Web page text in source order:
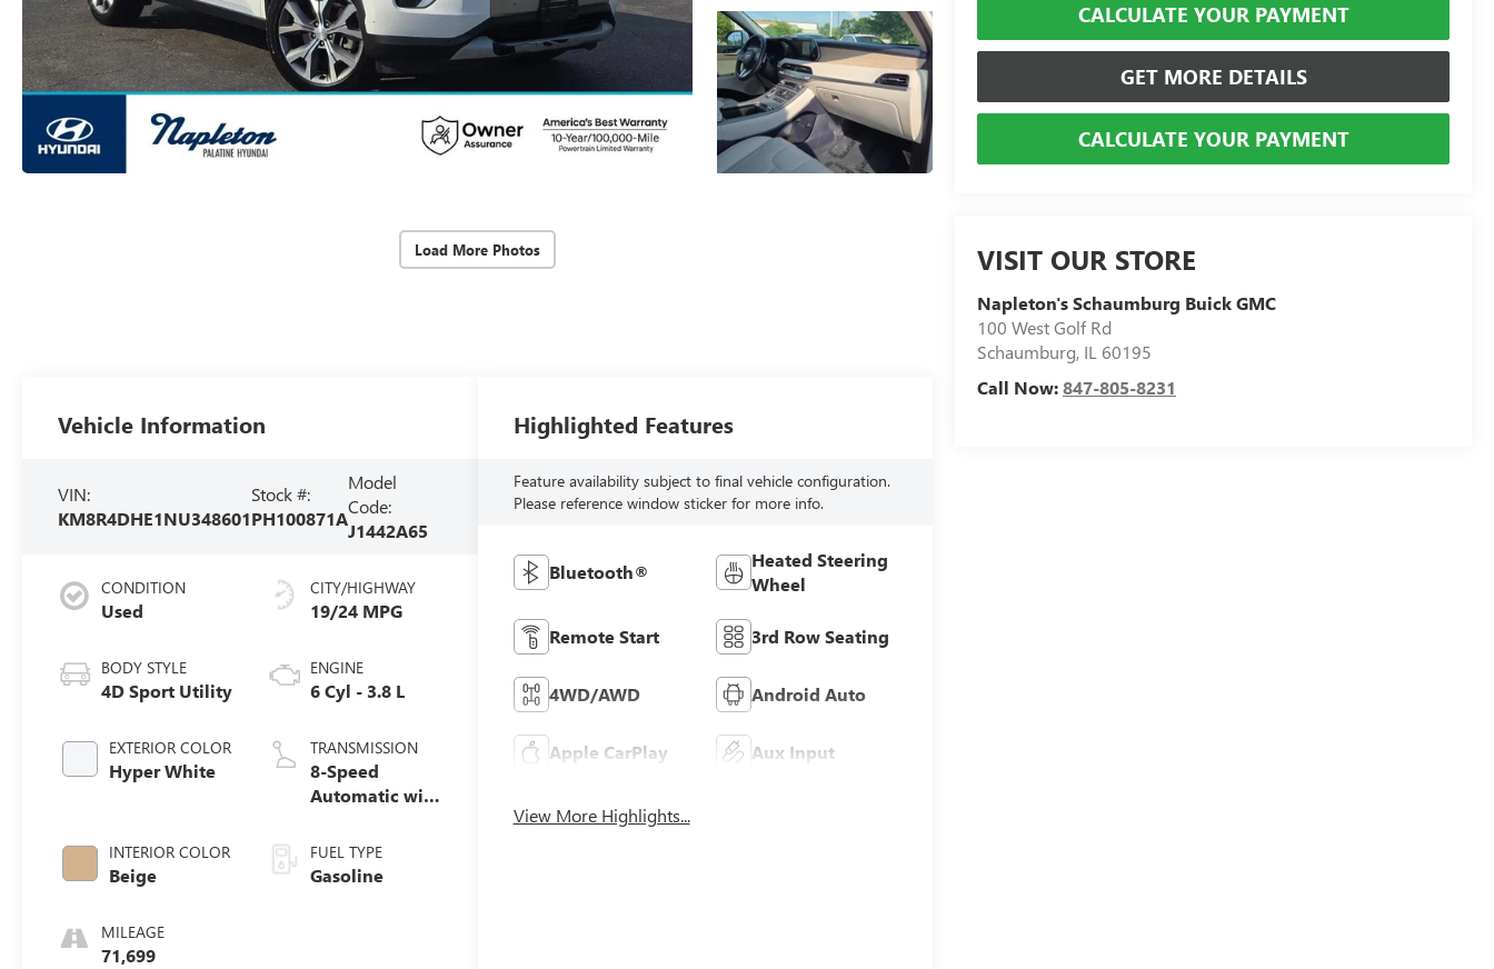
Load More Photos
CALCULATE YOUR PAYMENT
GET MORE DETAILS
CALCULATE YOUR PAYMENT
VISIT OUR STORE
Napleton's Schaumburg Buick GMC
100 West Golf Rd
Schaumburg, IL 60195
Call Now:847-805-8231
Vehicle Information
VIN:
KM8R4DHE1NU348601
Stock #:
PH100871A
Model
Code:
J1442A65
CONDITION
Used
BODY STYLE
4D Sport Utility
EXTERIOR COLOR
Hyper White
INTERIOR COLOR
Beige
MILEAGE
71,699
CITY/HIGHWAY
19/24 MPG
ENGINE
6 Cyl - 3.8 L
TRANSMISSION
8-Speed
Automatic with
FUEL TYPE
Gasoline
Highlighted Features
Feature availability subject to final vehicle configuration.
Please reference window sticker for more info.
Bluetooth®
Heated Steering
Wheel
Remote Start 3rd Row Seating
4WD/AWD Android Auto
Apple CarPlay Aux Input
View More Highlights...